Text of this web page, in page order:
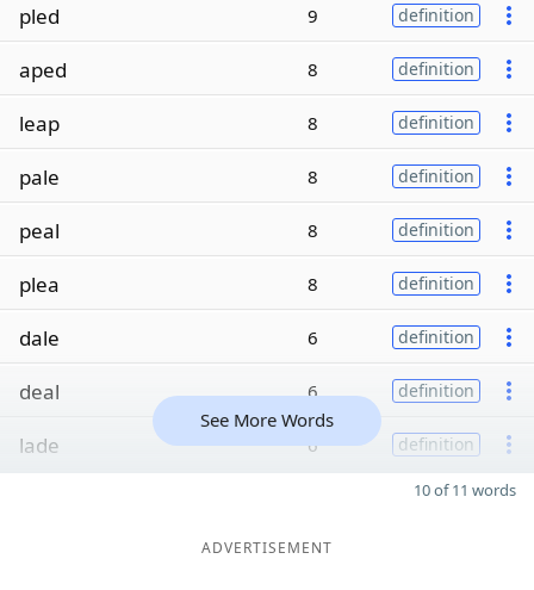
pled 9 definition
aped 8 definition
leap 8 definition
pale 8 definition
peal 8 definition
plea 8 definition
dale 6 definition
deal 6 definition
lade 6 definition
See More Words
10 of 11 words
ADVERTISEMENT